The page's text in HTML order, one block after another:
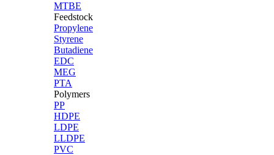
MTBE
Feedstock
Propylene
Styrene
Butadiene
EDC
MEG
PTA
Polymers
PP
HDPE
LDPE
LLDPE
PVC